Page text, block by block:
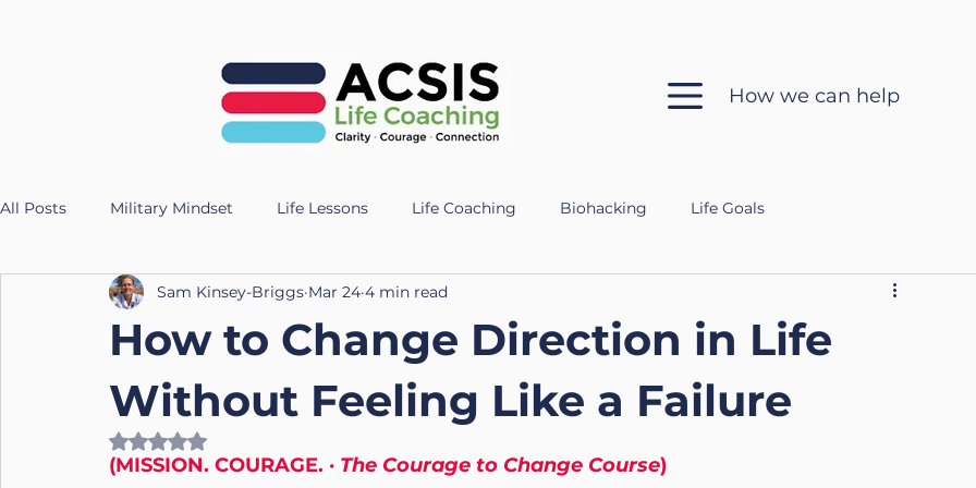
How we can help
All Posts Military Mindset Life Lessons Life Coaching Biohacking Life Goals
Veteran Success Stories Resilience Strategies
Health nutrition Tech Silent Coaching
UK Life Coach Lloyd Holistic Leadership Preparing for the Military
How to Change Direction in Life
Without Feeling Like a Failure
Sam Kinsey-Briggs Mar 24 4 min read
Rated NaN out of 5 stars.
(MISSION. COURAGE. · The Courage to Change Course)